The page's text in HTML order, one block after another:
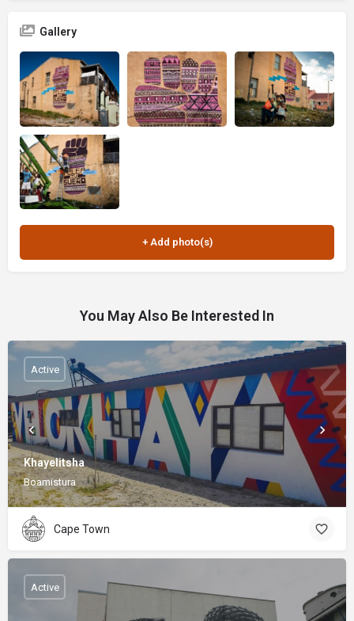
Gallery
You May Also Be Interested In
Khayelitsha
Boamistura
Active
Cape Town
Active